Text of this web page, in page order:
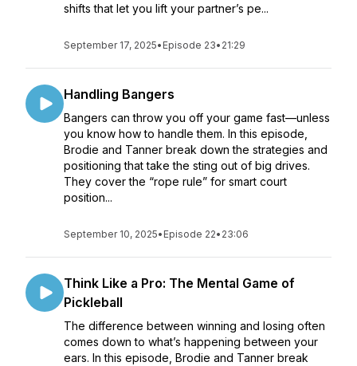
shifts that let you lift your partner’s pe...
September 17, 2025• Episode 23• 21:29
Handling Bangers
Bangers can throw you off your game fast—unless
you know how to handle them. In this episode,
Brodie and Tanner break down the strategies and
positioning that take the sting out of big drives.
They cover the “rope rule” for smart court
position...
September 10, 2025• Episode 22• 23:06
Think Like a Pro: The Mental Game of
Pickleball
The difference between winning and losing often
comes down to what’s happening between your
ears. In this episode, Brodie and Tanner break